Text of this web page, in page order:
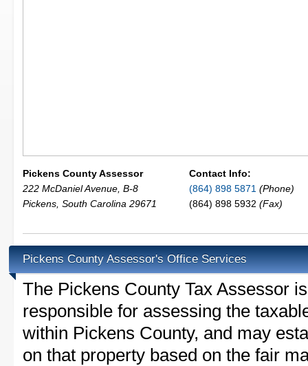
Pickens County Assessor
222 McDaniel Avenue, B-8
Pickens South Carolina 29671
Contact Info:
(864) 898 5871 (Phone)
(864) 898 5932 (Fax)
Pickens County Assessor's Office Services
The Pickens County Tax Assessor
responsible for assessing the
within Pickens County, and may
on that property based on the fair